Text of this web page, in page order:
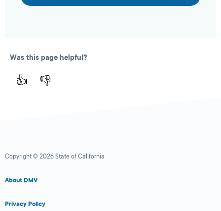
Was this page helpful?
👍 👎
Copyright © 2026 State of California
About DMV
Privacy Policy